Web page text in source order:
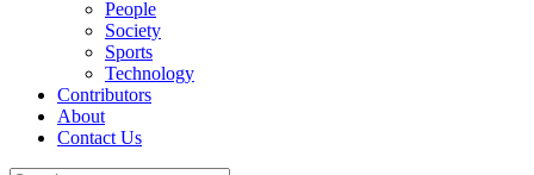
People
Society
Sports
Technology
Contributors
About
Contact Us